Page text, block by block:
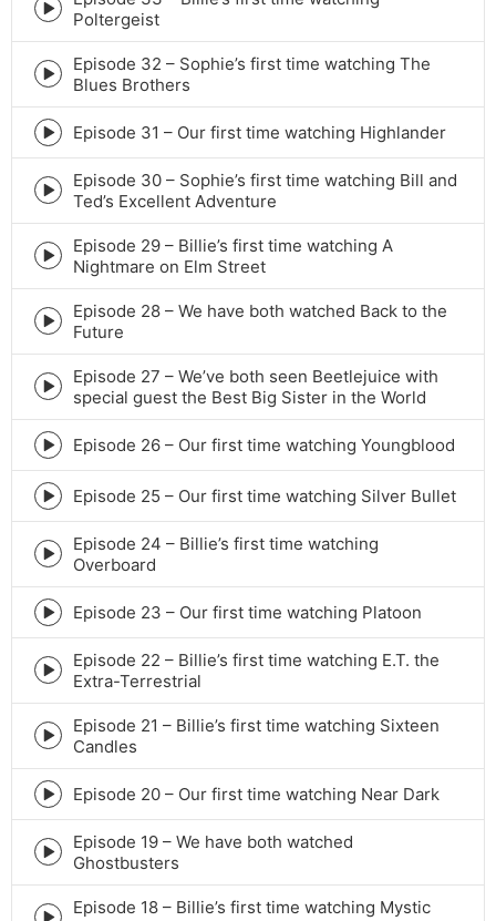
Episode
play
icon
Poltergeist
Episode
play
icon
Episode 32 – Sophie’s first time watching The
Blues Brothers
Episode
play
icon
Episode 31 – Our first time watching Highlander
Episode
play
icon
Episode 30 – Sophie’s first time watching Bill and
Ted’s Excellent Adventure
Episode
play
icon
Episode 29 – Billie’s first time watching A
Nightmare on Elm Street
Episode
play
icon
Episode 28 – We have both watched Back to the
Future
Episode
play
icon
Episode 27 – We’ve both seen Beetlejuice with
special guest the Best Big Sister in the World
Episode
play
icon
Episode 26 – Our first time watching Youngblood
Episode
play
icon
Episode 25 – Our first time watching Silver Bullet
Episode
play
icon
Episode 24 – Billie’s first time watching
Overboard
Episode
play
icon
Episode 23 – Our first time watching Platoon
Episode
play
icon
Episode 22 – Billie’s first time watching E.T. the
Extra-Terrestrial
Episode
play
icon
Episode 21 – Billie’s first time watching Sixteen
Candles
Episode
play
icon
Episode 20 – Our first time watching Near Dark
Episode
play
icon
Episode 19 – We have both watched
Ghostbusters
Episode 18 – Billie’s first time watching Mystic